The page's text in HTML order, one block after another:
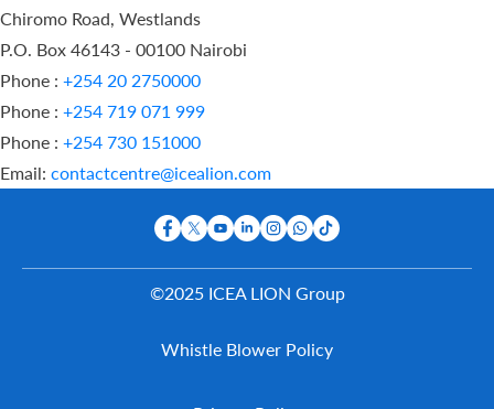
Chiromo Road, Westlands
P.O. Box 46143 - 00100 Nairobi
Phone : +254 20 2750000
Phone : +254 719 071 999
Phone : +254 730 151000
Email: contactcentre@icealion.com
©2025 ICEA LION Group
Whistle Blower Policy